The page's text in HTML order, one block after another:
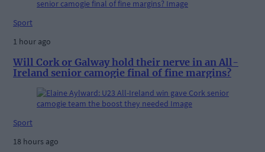
Sport
1 hour ago
Will Cork or Galway hold their nerve in an All-
Ireland senior camogie final of fine margins?
Sport
18 hours ago